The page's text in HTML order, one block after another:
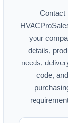
Contact
your
details,
needs,
code, and